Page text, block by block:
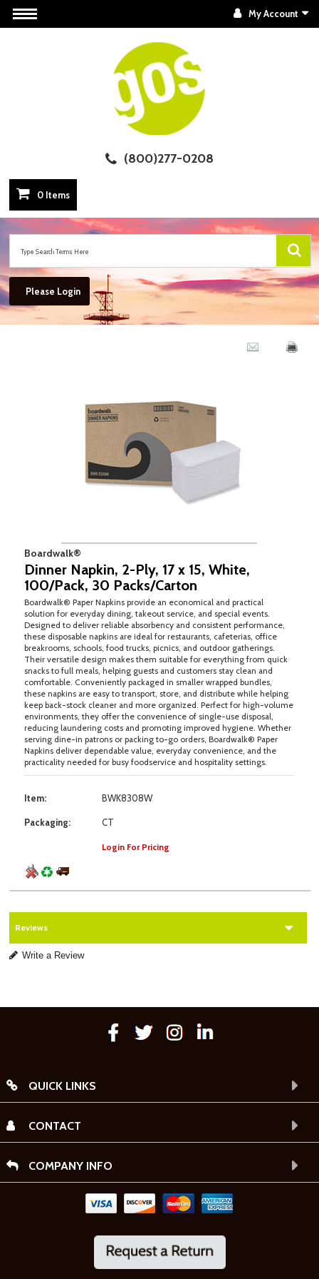
My Account
(800)277-0208
0 Items
Please Login
Boardwalk®
Dinner Napkin, 2-Ply, 17 x 15, White,
100/Pack, 30 Packs/Carton
Boardwalk® Paper Napkins provide an economical and practical
solution for everyday dining, takeout service, and special events.
Designed to deliver reliable absorbency and consistent performance,
these disposable napkins are ideal for restaurants, cafeterias, office
breakrooms, schools, food trucks, picnics, and outdoor gatherings.
Their versatile design makes them suitable for everything from quick
snacks to full meals, helping guests and customers stay clean and
comfortable. Conveniently packaged in smaller wrapped bundles,
these napkins are easy to transport, store, and distribute while helping
keep back-stock cleaner and more organized. Perfect for high-volume
environments, they offer the convenience of single-use disposal,
reducing laundering costs and promoting improved hygiene. Whether
serving dine-in patrons or packing to-go orders, Boardwalk® Paper
Napkins deliver dependable value, everyday convenience, and the
practicality needed for busy foodservice and hospitality settings.
Item: BWK8308W
Packaging: CT
Login For Pricing
Reviews
Write a Review
QUICK LINKS
CONTACT
COMPANY INFO